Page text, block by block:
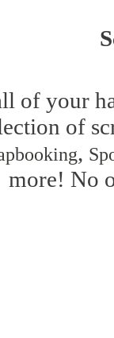
of your
of
,
more! No